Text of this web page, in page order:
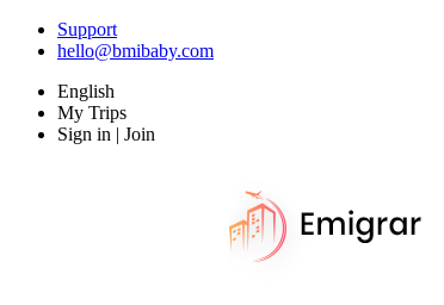
Support
hello@bmibaby.com
English
My Trips
Sign in | Join